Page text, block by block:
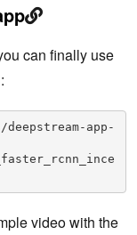
can finally use
deepstream-app-
video with the